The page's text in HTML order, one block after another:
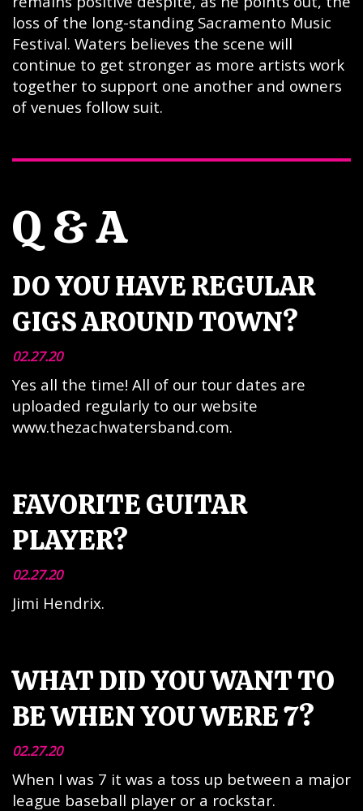
loss of the long-standing Sacramento Music
Festival. Waters believes the scene will
continue to get stronger as more artists work
together to support one another and owners
of venues follow suit.
Q & A
DO YOU HAVE REGULAR
GIGS AROUND TOWN?
02.27.20
Yes all the time! All of our tour dates are
uploaded regularly to our website
www.thezachwatersband.com.
FAVORITE GUITAR
PLAYER?
02.27.20
Jimi Hendrix.
WHAT DID YOU WANT TO
BE WHEN YOU WERE 7?
02.27.20
When I was 7 it was a toss up between a major
league baseball player or a rockstar.